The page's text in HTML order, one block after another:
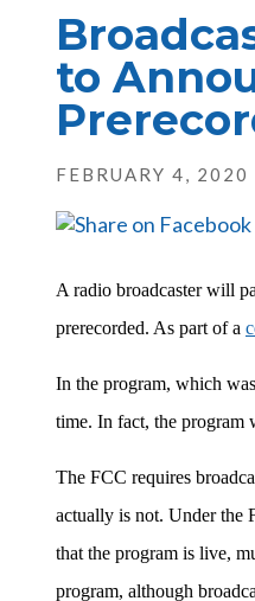
to
FEBRUARY 4, 2020
A radio broadcaster will
prerecorded. As part of a
In the program, which
time. In fact, the program
The FCC requires
actually is not. Under the
that the program is live,
program, although